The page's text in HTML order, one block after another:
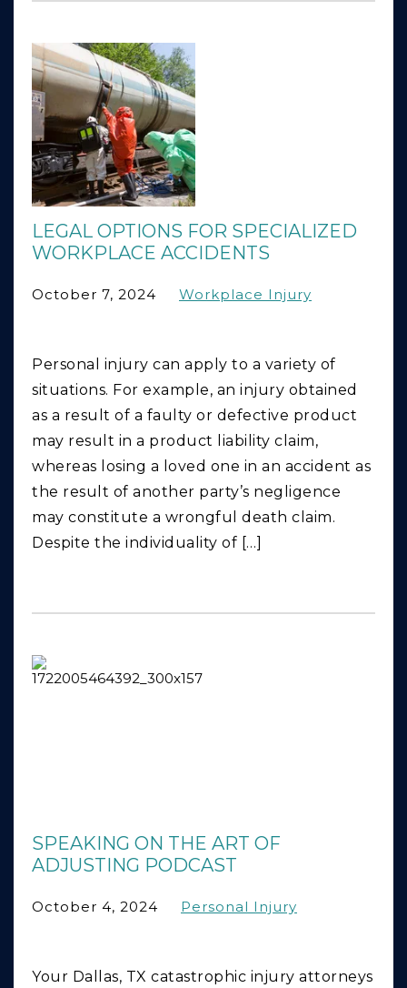
LEGAL OPTIONS FOR SPECIALIZED
WORKPLACE ACCIDENTS
October 7, 2024 Workplace Injury
Personal injury can apply to a variety of
situations. For example, an injury obtained
as a result of a faulty or defective product
may result in a product liability claim,
whereas losing a loved one in an accident as
the result of another party’s negligence
may constitute a wrongful death claim.
Despite the individuality of […]
SPEAKING ON THE ART OF
ADJUSTING PODCAST
October 4, 2024 Personal Injury
Your Dallas, TX catastrophic injury attorneys